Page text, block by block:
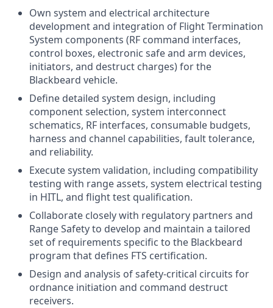
Own system and electrical architecture
development and integration of Flight Termination
System components (RF command interfaces,
control boxes, electronic safe and arm devices,
initiators, and destruct charges) for the
Blackbeard vehicle.
Define detailed system design, including
component selection, system interconnect
schematics, RF interfaces, consumable budgets,
harness and channel capabilities, fault tolerance,
and reliability.
Execute system validation, including compatibility
testing with range assets, system electrical testing
in HITL, and flight test qualification.
Collaborate closely with regulatory partners and
Range Safety to develop and maintain a tailored
set of requirements specific to the Blackbeard
program that defines FTS certification.
Design and analysis of safety-critical circuits for
ordnance initiation and command destruct
receivers.